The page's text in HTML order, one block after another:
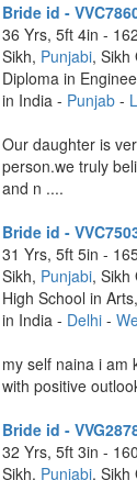
Bride id -
36 Yrs, 5ft 4in -
Sikh, Punjabi, Sikh
Diploma in
in India - Punjab-
Our daughter is
person.we truly
and n ....
Bride id -
31 Yrs, 5ft 5in -
Sikh, Punjabi, Sikh
High School in Arts,
in India - Delhi-
my self naina i am
with positive
Bride id -
32 Yrs, 5ft 3in -
Sikh, Punjabi, Sikh